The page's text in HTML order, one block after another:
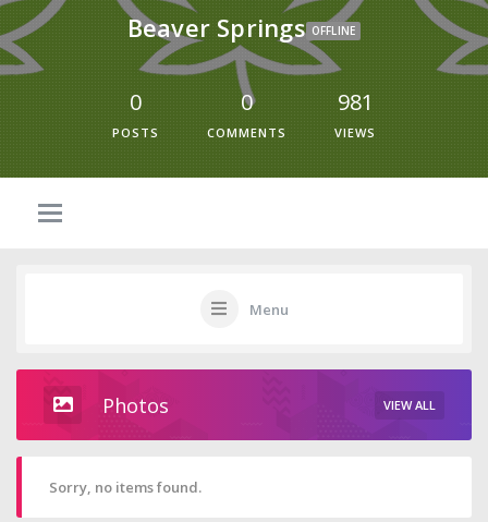
Beaver Springs OFFLINE
0
POSTS
0
COMMENTS
981
VIEWS
Menu
Photos VIEW ALL
Sorry, no items found.